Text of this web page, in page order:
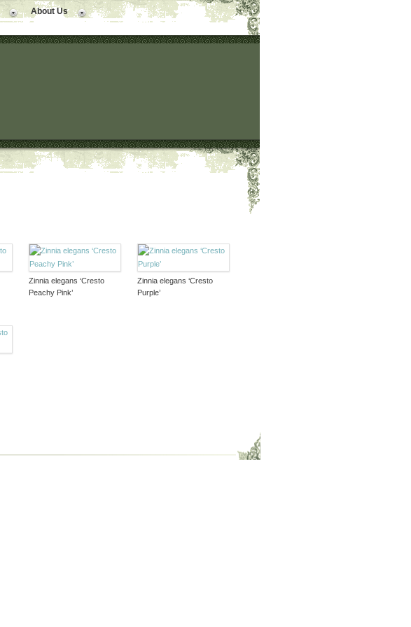
About Us
Zinnia elegans ‘Cresto
Peachy Pink’
Zinnia elegans ‘Cresto
Purple’